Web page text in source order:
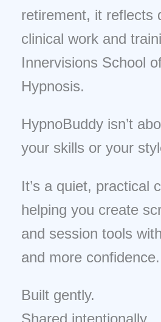
retirement, it reflects
clinical work and
Innervisions School
Hypnosis.
HypnoBuddy isn’t
your skills or your
It’s a quiet, practical
helping you create
and session tools
and more confidence.
Built gently.
Shared intentionally.